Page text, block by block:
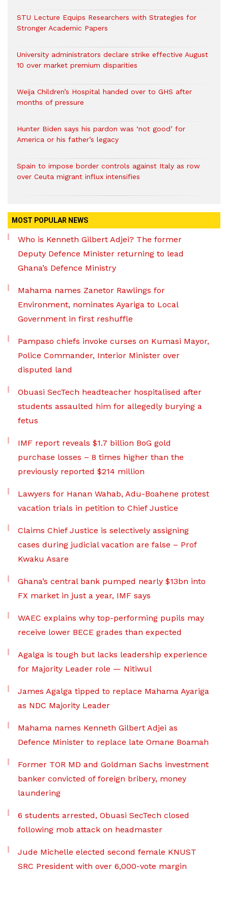
STU Lecture Equips Researchers with Strategies for
Stronger Academic Papers
University administrators declare strike effective August
10 over market premium disparities
Weija Children’s Hospital handed over to GHS after
months of pressure
Hunter Biden says his pardon was ‘not good’ for
America or his father’s legacy
Spain to impose border controls against Italy as row
over Ceuta migrant influx intensifies
MOST POPULAR NEWS
Who is Kenneth Gilbert Adjei? The former
Deputy Defence Minister returning to lead
Ghana’s Defence Ministry
Mahama names Zanetor Rawlings for
Environment, nominates Ayariga to Local
Government in first reshuffle
Pampaso chiefs invoke curses on Kumasi Mayor,
Police Commander, Interior Minister over
disputed land
Obuasi SecTech headteacher hospitalised after
students assaulted him for allegedly burying a
fetus
IMF report reveals $1.7 billion BoG gold
purchase losses – 8 times higher than the
previously reported $214 million
Lawyers for Hanan Wahab, Adu-Boahene protest
vacation trials in petition to Chief Justice
Claims Chief Justice is selectively assigning
cases during judicial vacation are false – Prof
Kwaku Asare
Ghana’s central bank pumped nearly $13bn into
FX market in just a year, IMF says
WAEC explains why top-performing pupils may
receive lower BECE grades than expected
Agalga is tough but lacks leadership experience
for Majority Leader role — Nitiwul
James Agalga tipped to replace Mahama Ayariga
as NDC Majority Leader
Mahama names Kenneth Gilbert Adjei as
Defence Minister to replace late Omane Boamah
Former TOR MD and Goldman Sachs investment
banker convicted of foreign bribery, money
laundering
6 students arrested, Obuasi SecTech closed
following mob attack on headmaster
Jude Michelle elected second female KNUST
SRC President with over 6,000-vote margin